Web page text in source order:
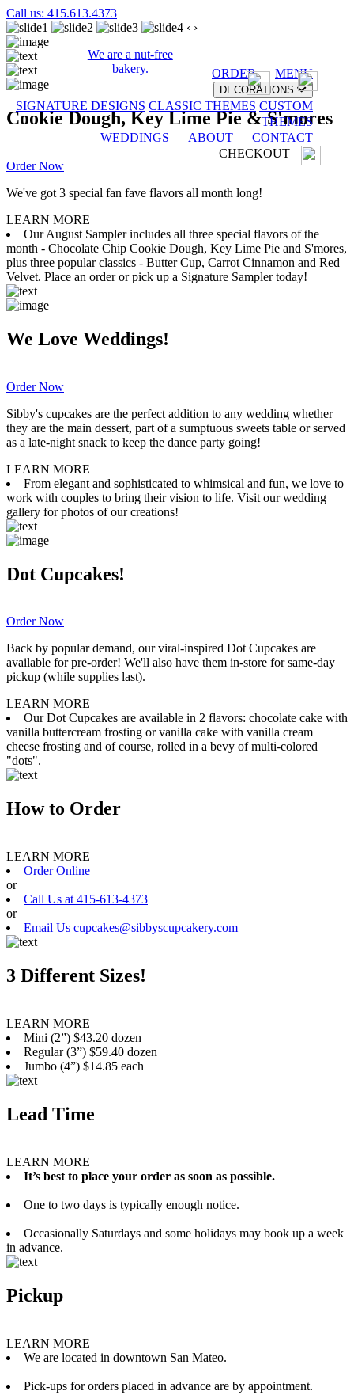
Call us: 415.613.4373
We are a nut-free
bakery.
ORDER MENU
DECORATIONS
SIGNATURE DESIGNS CLASSIC THEMES CUSTOM
THEMES
WEDDINGS
ABOUT
CONTACT
CHECKOUT
‹ ›
Cookie Dough, Key Lime Pie & S'mores
Order Now
We've got 3 special fan fave flavors all month long!
LEARN MORE
Our August Sampler includes all three special flavors of the
month - Chocolate Chip Cookie Dough, Key Lime Pie and S'mores,
plus three popular classics - Butter Cup, Carrot Cinnamon and Red
Velvet. Place an order or pick up a Signature Sampler today!
We Love Weddings!
Order Now
Sibby's cupcakes are the perfect addition to any wedding whether
they are the main dessert, part of a sumptuous sweets table or served
as a late-night snack to keep the dance party going!
LEARN MORE
From elegant and sophisticated to whimsical and fun, we love to
work with couples to bring their vision to life. Visit our wedding
gallery for photos of our creations!
Dot Cupcakes!
Order Now
Back by popular demand, our viral-inspired Dot Cupcakes are
available for pre-order! We'll also have them in-store for same-day
pickup (while supplies last).
LEARN MORE
Our Dot Cupcakes are available in 2 flavors: chocolate cake with
vanilla buttercream frosting or vanilla cake with vanilla cream
cheese frosting and of course, rolled in a bevy of multi-colored
"dots".
How to Order
LEARN MORE
Order Online
or
Call Us at 415-613-4373
or
Email Us cupcakes@sibbyscupcakery.com
3 Different Sizes!
LEARN MORE
Mini (2”) $43.20 dozen
Regular (3”) $59.40 dozen
Jumbo (4”) $14.85 each
Lead Time
LEARN MORE
It’s best to place your order as soon as possible.
One to two days is typically enough notice.
Occasionally Saturdays and some holidays may book up a week
in advance.
Pickup
LEARN MORE
We are located in downtown San Mateo.
Pick-ups for orders placed in advance are by appointment.